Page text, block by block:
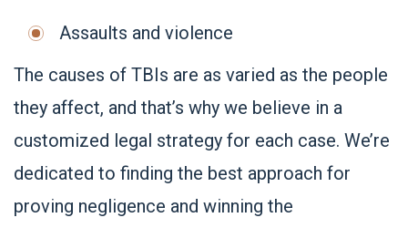
Assaults and violence
The causes of TBIs are as varied as the people
they affect, and that’s why we believe in a
customized legal strategy for each case. We’re
dedicated to finding the best approach for
proving negligence and winning the